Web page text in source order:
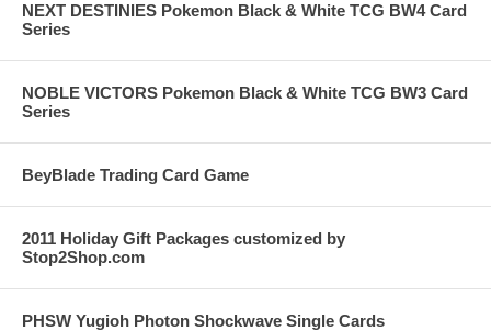
NEXT DESTINIES Pokemon Black & White TCG BW4 Card
Series
NOBLE VICTORS Pokemon Black & White TCG BW3 Card
Series
BeyBlade Trading Card Game
2011 Holiday Gift Packages customized by
Stop2Shop.com
PHSW Yugioh Photon Shockwave Single Cards